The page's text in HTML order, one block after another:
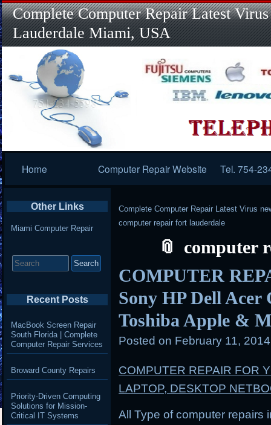
Complete Computer Repair Latest
Lauderdale Miami, USA
Navigation
Home Computer Repair Website Tel. 754-
Complete Computer Repair Latest Virus
computer repair fort lauderdale
computer
COMPUTER
Sony HP Dell Acer
Toshiba Apple &
Posted on February 11,
COMPUTER REPAIR FOR
LAPTOP, DESKTOP
All Type of computer repairs
Other Links
Miami Computer Repair
for:
Recent Posts
MacBook Screen Repair
South Florida | Complete
Computer Repair Services
Broward County Repairs
Priority-Driven Computing
Solutions for Mission-
Critical IT Systems